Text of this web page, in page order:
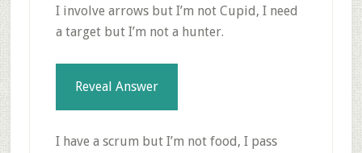
I involve arrows but I’m not Cupid, I need
a target but I’m not a hunter.
Reveal Answer
I have a scrum but I’m not food, I pass